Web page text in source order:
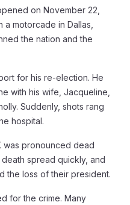
on November 22,
a motorcade in Dallas,
the nation and the
for his re-election. He
with his wife, Jacqueline,
Suddenly, shots rang
hospital.
was pronounced dead
spread quickly, and
the loss of their president.
for the crime. Many